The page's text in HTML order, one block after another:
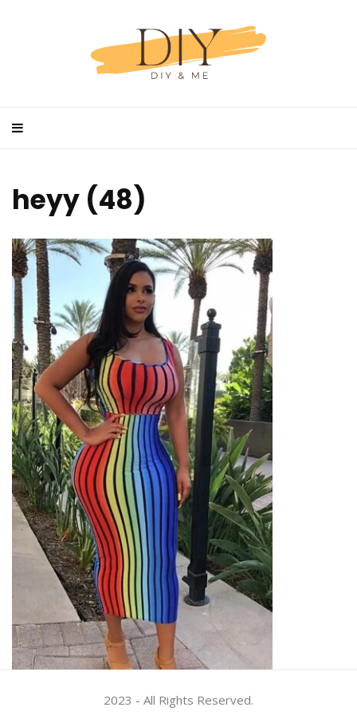
heyy (48)
2023 - All Rights Reserved.